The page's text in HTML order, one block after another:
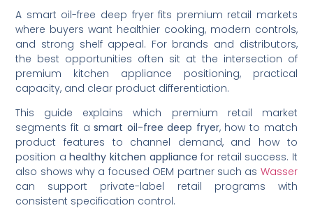
A smart oil-free deep fryer fits premium retail markets
where buyers want healthier cooking, modern controls,
and strong shelf appeal. For brands and distributors,
the best opportunities often sit at the intersection of
premium kitchen appliance positioning, practical
capacity, and clear product differentiation.
This guide explains which premium retail market
segments fit asmart oil-free deep fryer, how to match
product features to channel demand, and how to
position ahealthy kitchen appliance for retail success. It
also shows why a focused OEM partner such as Wasser
can support private-label retail programs with
consistent specification control.